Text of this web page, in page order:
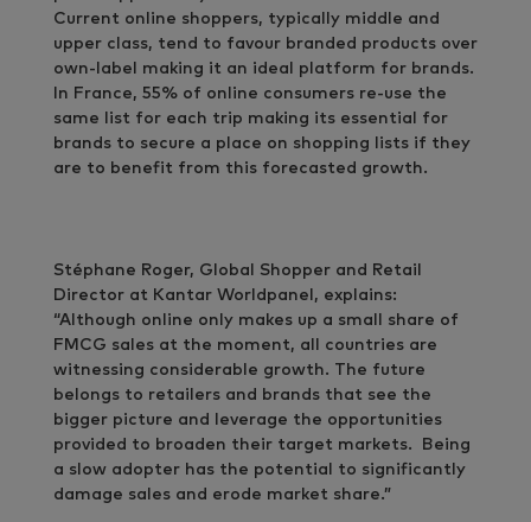
Current online shoppers, typically middle and
upper class, tend to favour branded products over
own-label making it an ideal platform for brands.
In France, 55% of online consumers re-use the
same list for each trip making its essential for
brands to secure a place on shopping lists if they
are to benefit from this forecasted growth.
Stéphane Roger, Global Shopper and Retail
Director at Kantar Worldpanel, explains:
“Although online only makes up a small share of
FMCG sales at the moment, all countries are
witnessing considerable growth. The future
belongs to retailers and brands that see the
bigger picture and leverage the opportunities
provided to broaden their target markets. Being
a slow adopter has the potential to significantly
damage sales and erode market share.”